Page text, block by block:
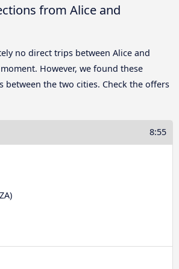
from Alice and
no direct trips between Alice and
However, we found these
between the two cities. Check the offers
8:55